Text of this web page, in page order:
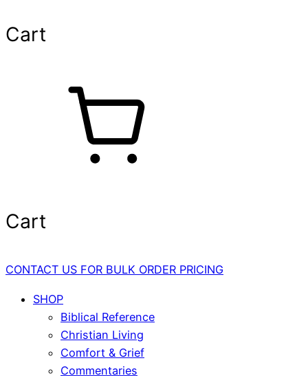
Cart
Cart
CONTACT US FOR BULK ORDER PRICING
SHOP
Biblical Reference
Christian Living
Comfort & Grief
Commentaries